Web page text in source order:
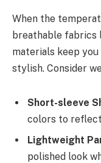
When the
breathable fabrics
materials keep
stylish. Consider
Short-sleeve
colors to
Lightweight
polished look